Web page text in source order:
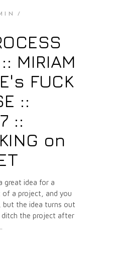
MIRIAM
FUCK
::
::
on
great idea for a
a project, and you
the idea turns out
ditch the project after